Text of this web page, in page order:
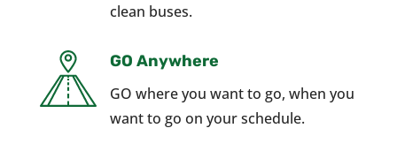
clean buses.
GO Anywhere
GO where you want to go, when you
want to go on your schedule.